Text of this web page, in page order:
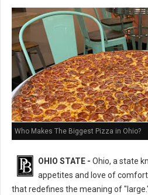
Who Makes The Biggest Pizza in Ohio?
OHIO STATE - Ohio, a state
appetites and love of
that redefines the meaning of